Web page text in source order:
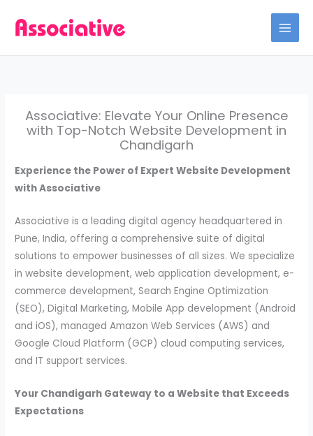
Associative: Elevate Your Online Presence
with Top-Notch Website Development in
Chandigarh
Experience the Power of Expert Website Development
with Associative
Associative is a leading digital agency headquartered in
Pune, India, offering a comprehensive suite of digital
solutions to empower businesses of all sizes. We specialize
in website development, web application development, e-
commerce development, Search Engine Optimization
(SEO), Digital Marketing, Mobile App development (Android
and iOS), managed Amazon Web Services (AWS) and
Google Cloud Platform (GCP) cloud computing services,
and IT support services.
Your Chandigarh Gateway to a Website that Exceeds
Expectations